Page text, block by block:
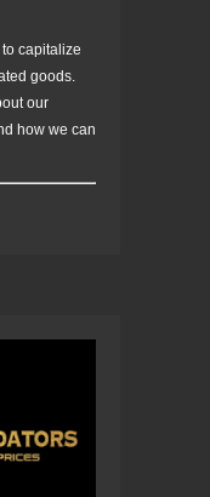
capitalize
goods.
our
how we can